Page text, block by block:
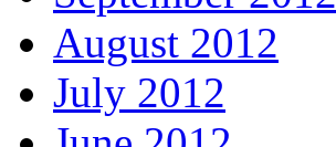
August 2012
July 2012